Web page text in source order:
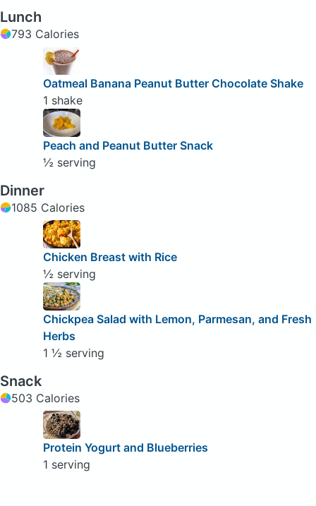
Lunch
793 Calories
Oatmeal Banana Peanut Butter Chocolate Shake
1 shake
Peach and Peanut Butter Snack
½ serving
Dinner
1085 Calories
Chicken Breast with Rice
½ serving
Chickpea Salad with Lemon, Parmesan, and Fresh
Herbs
1 ½ serving
Snack
503 Calories
Protein Yogurt and Blueberries
1 serving